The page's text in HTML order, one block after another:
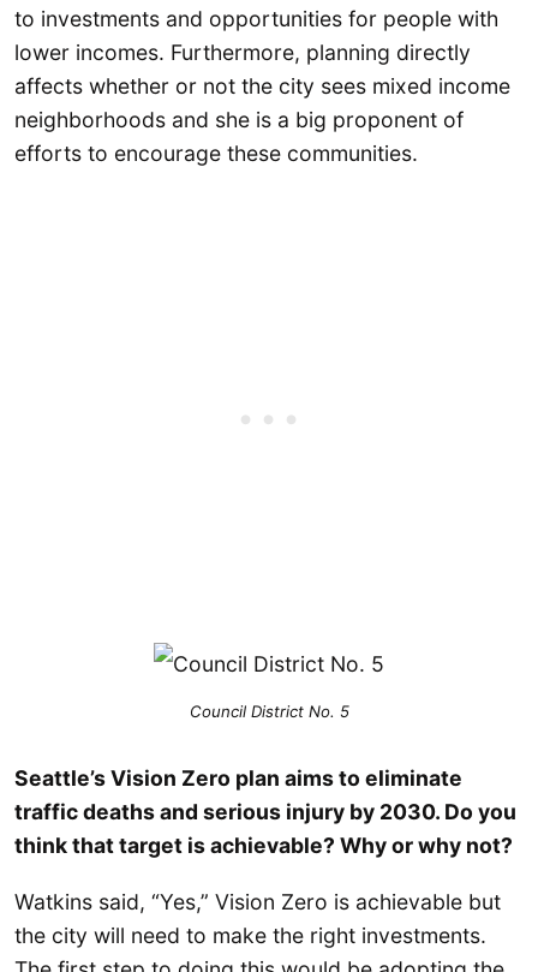
to investments and opportunities for people with
lower incomes. Furthermore, planning directly
affects whether or not the city sees mixed income
neighborhoods and she is a big proponent of
efforts to encourage these communities.
Council District No. 5
Seattle’s Vision Zero plan aims to eliminate
traffic deaths and serious injury by 2030. Do you
think that target is achievable? Why or why not?
Watkins said, “Yes,” Vision Zero is achievable but
the city will need to make the right investments.